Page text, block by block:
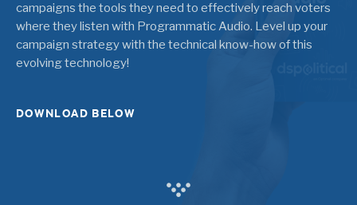
campaigns the tools they need to effectively reach voters
where they listen with Programmatic Audio. Level up your
campaign strategy with the technical know-how of this
evolving technology!
DOWNLOAD BELOW